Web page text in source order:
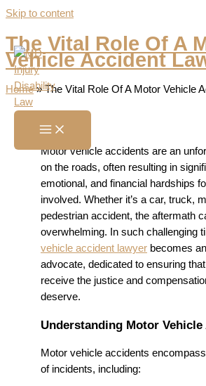
Skip to content
The Vital Role Of A
Vehicle Accident
Home»The Vital Role Of A Motor Vehicle
Motor vehicle accidents are an
on the roads, often resulting in
emotional, and financial hardships
involved. Whether it’s a car, truck,
pedestrian accident, the aftermath
overwhelming. In such challenging
vehicle accident lawyer becomes
advocate, dedicated to ensuring
receive the justice and
deserve.
Understanding Motor
Motor vehicle accidents
of incidents, including: